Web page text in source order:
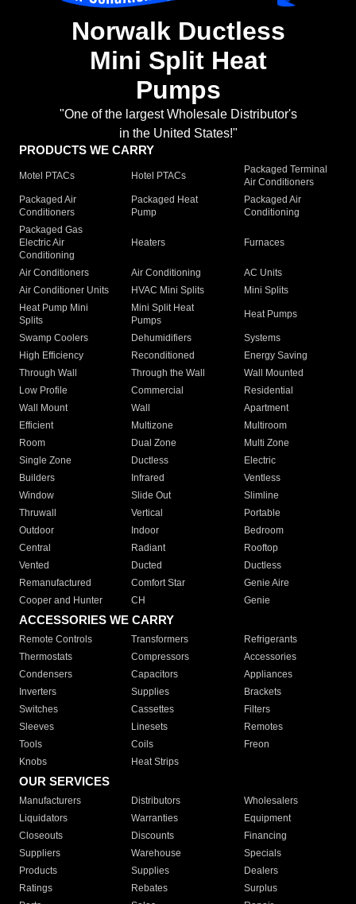
Norwalk Ductless
Mini Split Heat
Pumps
"One of the largest Wholesale Distributor's
in the United States!"
PRODUCTS WE CARRY
Motel PTACs Hotel PTACs
Packaged Terminal
Air Conditioners
Packaged Air
Conditioners
Packaged Heat
Pump
Packaged Air
Conditioning
Packaged Gas
Electric Air
Conditioning
Heaters Furnaces
Air Conditioners Air Conditioning
AC Units
Air Conditioner Units
HVAC Mini Splits
Mini Splits
Heat Pump Mini
Splits
Mini Split Heat
Pumps
Heat Pumps
Swamp Coolers Dehumidifiers
Systems
High Efficiency
Reconditioned
Energy Saving
Through Wall
Through the Wall
Wall Mounted
Low Profile
Commercial
Residential
Wall Mount
Wall
Apartment
Efficient
Multizone
Multiroom
Room
Dual Zone
Multi Zone
Single Zone
Ductless
Electric
Builders
Infrared
Ventless
Window
Slide Out
Slimline
Thruwall
Vertical
Portable
Outdoor
Indoor
Bedroom
Central
Radiant
Rooftop
Vented
Ducted
Ductless
Remanufactured
Comfort Star
Genie Aire
Cooper and Hunter
CH Genie
ACCESSORIES WE CARRY
Remote Controls Transformers
Refrigerants
Thermostats
Compressors
Accessories
Condensers
Capacitors
Appliances
Inverters
Supplies
Brackets
Switches
Cassettes
Filters
Sleeves
Linesets
Remotes
Tools
Coils
Freon
Knobs
Heat Strips
OUR SERVICES
Manufacturers Distributors
Wholesalers
Liquidators
Warranties
Equipment
Closeouts
Discounts
Financing
Suppliers
Warehouse
Specials
Products
Supplies
Dealers
Ratings
Rebates
Surplus